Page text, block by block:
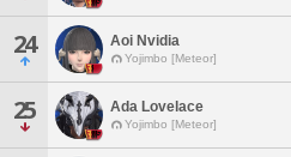
24 Aoi Nvidia
Yojimbo [Meteor]
25 Ada Lovelace
Yojimbo [Meteor]